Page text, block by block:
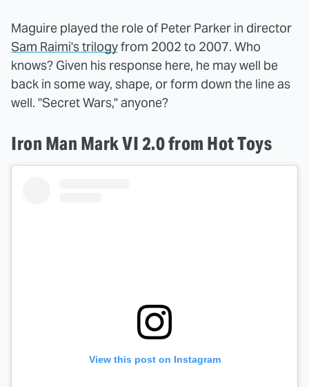
Maguire played the role of Peter Parker in director
Sam Raimi's trilogyfrom 2002 to 2007. Who
knows? Given his response here, he may well be
back in some way, shape, or form down the line as
well. "Secret Wars," anyone?
Iron Man Mark VI 2.0 from Hot Toys
View this post on Instagram